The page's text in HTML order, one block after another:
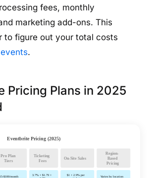
fees, monthly
marketing add-ons. This
to figure out your total costs
.
Pricing Plans in 2025